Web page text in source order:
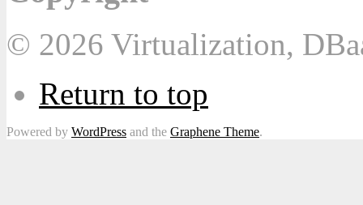
© 2026 Virtualization,
Return to top
Powered by WordPress and the Graphene Theme.